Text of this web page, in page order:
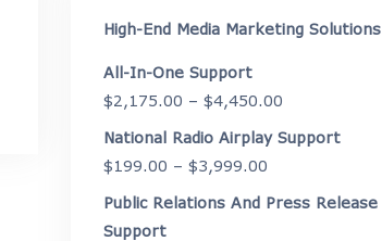
High-End Media Marketing Solutions
All-In-One Support
$2,175.00 – $4,450.00
range:
$4,450.00
National Radio Airplay Support
$199.00 – $3,999.00
range:
Public Relations And Press Release
Support